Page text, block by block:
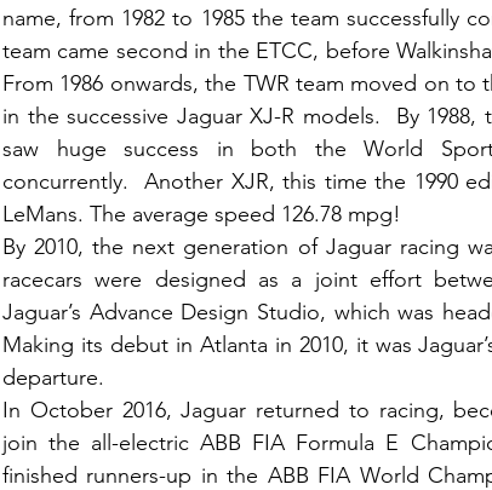
name, from 1982 to 1985 the team successfully
team came second in the ETCC, before
From 1986 onwards, the TWR team moved on
in the successive Jaguar XJ-R models.  By
saw huge success in both the World
concurrently.  Another XJR, this time the 1990
LeMans. The average speed 126.78 mpg!
By 2010, the next generation of Jaguar racing
racecars were designed as a joint effort
Jaguar’s Advance Design Studio, which was
Making its debut in Atlanta in 2010, it was
departure.
In October 2016, Jaguar returned to racing,
join the all-electric ABB FIA Formula E
finished runners-up in the ABB FIA World